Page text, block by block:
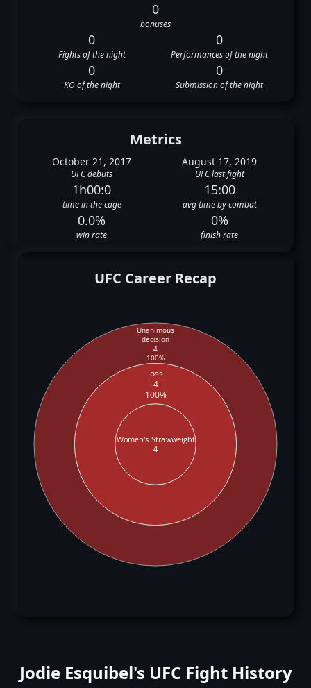
0
bonuses
0
Fights of the night
0
Performances of the night
0
KO of the night
0
Submission of the night
Metrics
October 21, 2017
UFC debuts
August 17, 2019
UFC last fight
1h00:0
time in the cage
15:00
avg time by combat
0.0%
win rate
0%
finish rate
UFC Career Recap
Women's Strawweight
4
loss
4
100%
Unanimous
decision
4
100%
Jodie Esquibel's UFC Fight History